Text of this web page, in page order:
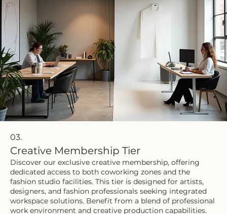
03.
Creative Membership Tier
Discover our exclusive creative membership, offering
dedicated access to both coworking zones and the
fashion studio facilities. This tier is designed for artists,
designers, and fashion professionals seeking integrated
workspace solutions. Benefit from a blend of professional
work environment and creative production capabilities.